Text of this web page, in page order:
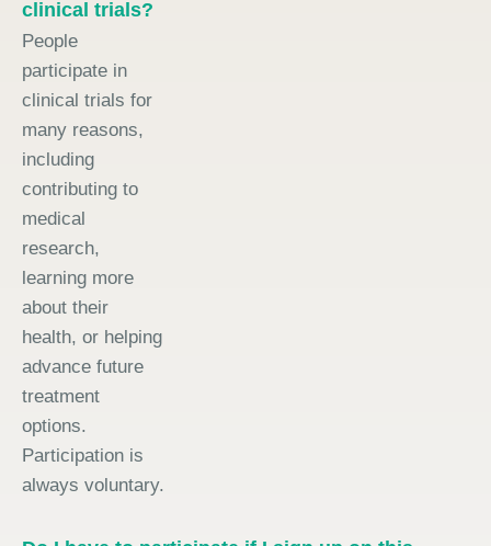
clinical trials?
People
participate in
clinical trials for
many reasons,
including
contributing to
medical
research,
learning more
about their
health, or helping
advance future
treatment
options.
Participation is
always voluntary.